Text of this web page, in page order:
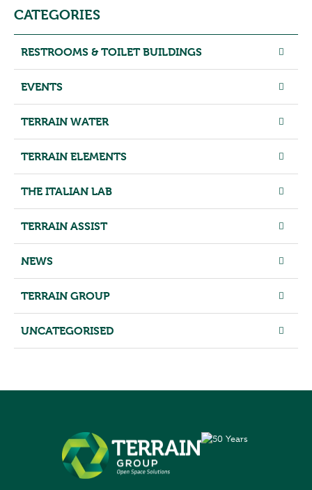
CATEGORIES
RESTROOMS & TOILET BUILDINGS
EVENTS
TERRAIN WATER
TERRAIN ELEMENTS
THE ITALIAN LAB
TERRAIN ASSIST
NEWS
TERRAIN GROUP
UNCATEGORISED